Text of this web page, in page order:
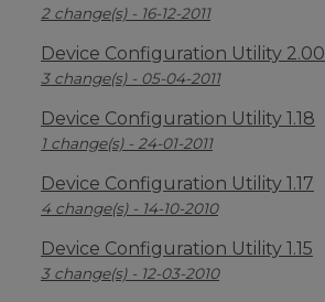
2 change(s) - 16-12-2011
Device Configuration Utility 2.00
3 change(s) - 05-04-2011
Device Configuration Utility 1.18
1 change(s) - 24-01-2011
Device Configuration Utility 1.17
4 change(s) - 14-10-2010
Device Configuration Utility 1.15
3 change(s) - 12-03-2010